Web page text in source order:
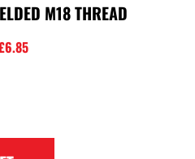
M18 THREAD
6.85